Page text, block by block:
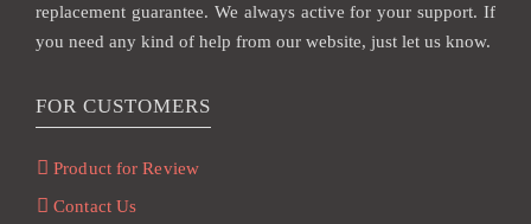
replacement guarantee. We always active for your support. If
you need any kind of help from our website, just let us know.
FOR CUSTOMERS
Product for Review
Contact Us